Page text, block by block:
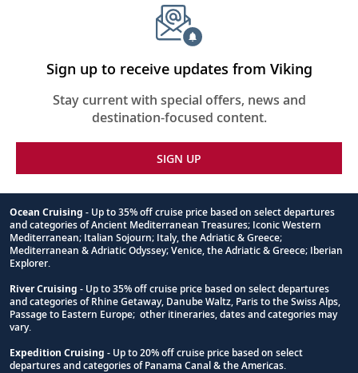
be
visiting
with
our
curated
reading
list.
Sign up to receive updates from Viking
Stay current with special offers, news and
destination-focused content.
SIGN UP
Footnote
Ocean Cruising - Up to 35% off cruise price based on select departures
and categories of Ancient Mediterranean Treasures; Iconic Western
Mediterranean; Italian Sojourn; Italy, the Adriatic & Greece;
Mediterranean & Adriatic Odyssey; Venice, the Adriatic & Greece; Iberian
Explorer.
River Cruising - Up to 35% off cruise price based on select departures
and categories of Rhine Getaway, Danube Waltz, Paris to the Swiss Alps,
Passage to Eastern Europe; other itineraries, dates and categories may
vary.
Expedition Cruising - Up to 20% off cruise price based on select
departures and categories of Panama Canal & the Americas.